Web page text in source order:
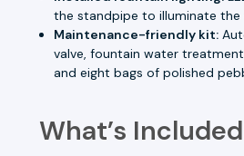
the standpipe to illuminate the
Maintenance-friendly kit:
valve, fountain water
and eight bags of polished
What’s Included